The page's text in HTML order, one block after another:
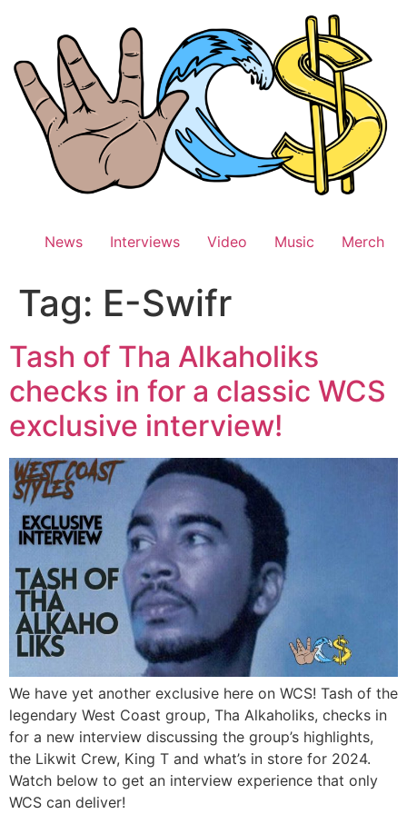
News Interviews Video Music Merch
Tag: E-Swifr
Tash of Tha Alkaholiks
checks in for a classic WCS
exclusive interview!
We have yet another exclusive here on WCS! Tash of the
legendary West Coast group, Tha Alkaholiks, checks in
for a new interview discussing the group’s highlights,
the Likwit Crew, King T and what’s in store for 2024.
Watch below to get an interview experience that only
WCS can deliver!